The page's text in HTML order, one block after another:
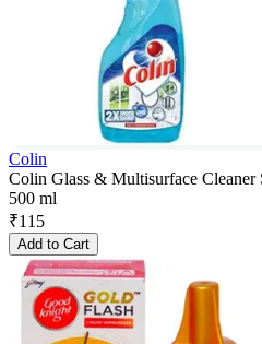
Colin
Colin Glass & Multisurface Cleaner
500 ml
₹115
Add to Cart